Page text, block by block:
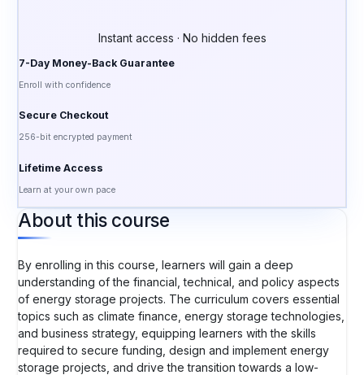
Instant access · No hidden fees
7-Day Money-Back Guarantee
Enroll with confidence
Secure Checkout
256-bit encrypted payment
Lifetime Access
Learn at your own pace
About this course
By enrolling in this course, learners will gain a deep
understanding of the financial, technical, and policy aspects
of energy storage projects. The curriculum covers essential
topics such as climate finance, energy storage technologies,
and business strategy, equipping learners with the skills
required to secure funding, design and implement energy
storage projects, and drive the transition towards a low-